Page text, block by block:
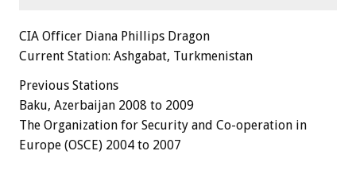
CIA Officer Diana Phillips Dragon
Current Station: Ashgabat, Turkmenistan
Previous Stations
Baku, Azerbaijan 2008 to 2009
The Organization for Security and Co-operation in
Europe (OSCE) 2004 to 2007